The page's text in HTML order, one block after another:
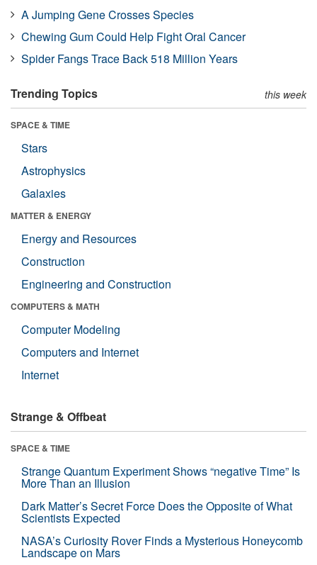
A Jumping Gene Crosses Species
Chewing Gum Could Help Fight Oral Cancer
Spider Fangs Trace Back 518 Million Years
Trending Topics this week
SPACE & TIME
Stars
Astrophysics
Galaxies
MATTER & ENERGY
Energy and Resources
Construction
Engineering and Construction
COMPUTERS & MATH
Computer Modeling
Computers and Internet
Internet
Strange & Offbeat
SPACE & TIME
Strange Quantum Experiment Shows “negative Time” Is
More Than an Illusion
Dark Matter’s Secret Force Does the Opposite of What
Scientists Expected
NASA’s Curiosity Rover Finds a Mysterious Honeycomb
Landscape on Mars